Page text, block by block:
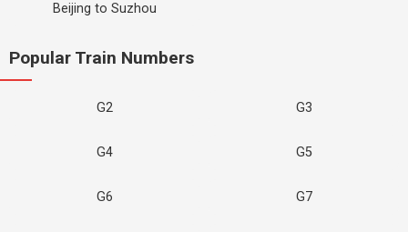
Beijing to Suzhou
Popular Train Numbers
G2 G3
G4 G5
G6 G7